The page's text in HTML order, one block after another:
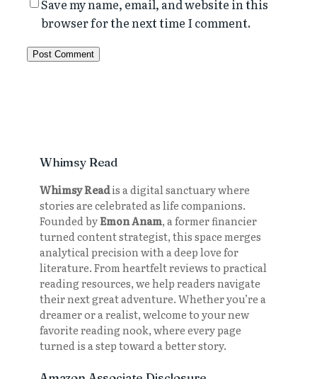
Save my name, email, and website in this
browser for the next time I comment.
Whimsy Read
Whimsy Readis a digital sanctuary where
stories are celebrated as life companions.
Founded byEmon Anam, a former financier
turned content strategist, this space merges
analytical precision with a deep love for
literature. From heartfelt reviews to practical
reading resources, we help readers navigate
their next great adventure. Whether you’re a
dreamer or a realist, welcome to your new
favorite reading nook, where every page
turned is a step toward a better story.